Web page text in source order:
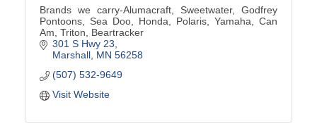
Brands we carry-Alumacraft, Sweetwater, Godfrey
Pontoons, Sea Doo, Honda, Polaris, Yamaha, Can
Am, Triton, Beartracker
301 S Hwy 23
Marshall MN 56258
(507) 532-9649
Visit Website